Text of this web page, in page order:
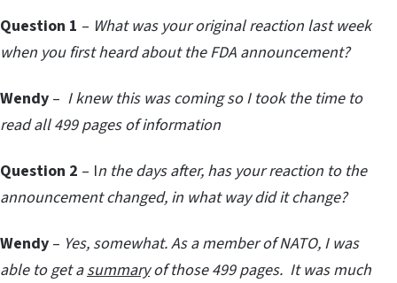
Question 1 – What was your original reaction last week
when you first heard about the FDA announcement?
Wendy – I knew this was coming so I took the time to
read all 499 pages of information
Question 2 – In the days after, has your reaction to the
announcement changed, in what way did it change?
Wendy – Yes, somewhat. As a member of NATO, I was
able to get asummaryof those 499 pages. It was much